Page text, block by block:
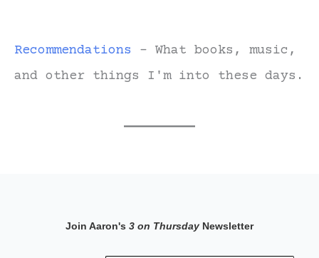
Recommendations - What books, music,
and other things I'm into these days.
Join Aaron's 3 on Thursday Newsletter